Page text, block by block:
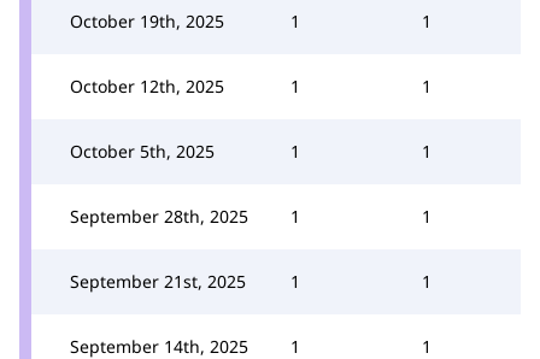
October 19th, 2025 1 1
October 12th, 2025 1 1
October 5th, 2025 1 1
September 28th, 2025 1 1
September 21st, 2025 1 1
September 14th, 2025 1 1